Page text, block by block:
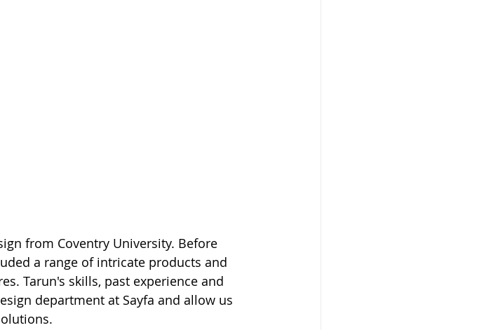
from Coventry University. Before
a range of intricate products and
Tarun's skills, past experience and
department at Sayfa and allow us